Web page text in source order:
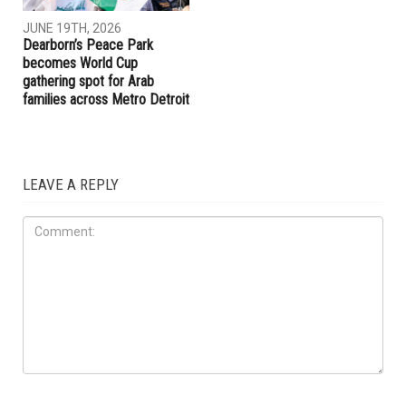
JUNE 19TH, 2026
Hamtramck Mayor Adam
Alharbi sues City Council over
firing of City Manager Adel
Al-Adlani
JUNE 19TH, 2026